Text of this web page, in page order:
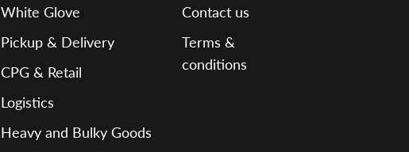
White Glove
Pickup & Delivery
CPG & Retail
Logistics
Heavy and Bulky Goods
Contact us
Terms &
conditions